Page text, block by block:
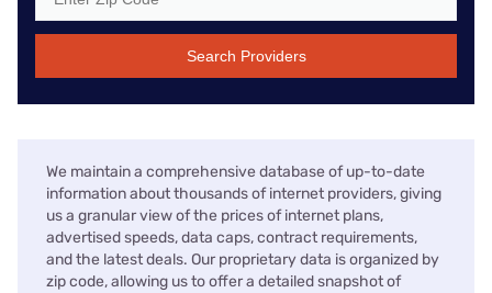
Search Providers
We maintain a comprehensive database of up-to-date
information about thousands of internet providers, giving
us a granular view of the prices of internet plans,
advertised speeds, data caps, contract requirements,
and the latest deals. Our proprietary data is organized by
zip code, allowing us to offer a detailed snapshot of